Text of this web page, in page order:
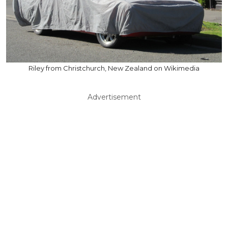
Riley from Christchurch, New Zealand on Wikimedia
Advertisement